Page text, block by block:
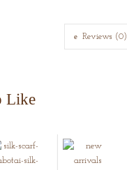
Reviews (0)
Like